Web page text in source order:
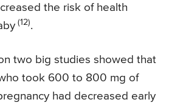
the risk of health
(12).
two big studies showed that
took 600 to 800 mg of
had decreased early